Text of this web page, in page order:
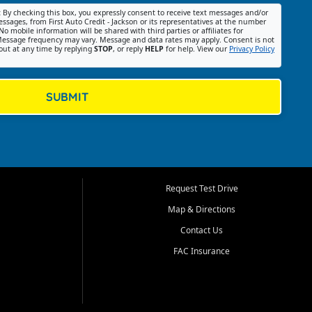
By checking this box, you expressly consent to receive text messages and/or
from First Auto Credit - Jackson or its representatives at the number
mobile information will be shared with third parties or affiliates for
frequency may vary. Message and data rates may apply. Consent is not
at any time by replying STOP, or reply HELP for help. View our Privacy Policy
SUBMIT
Request Test Drive
Map & Directions
Contact Us
FAC Insurance